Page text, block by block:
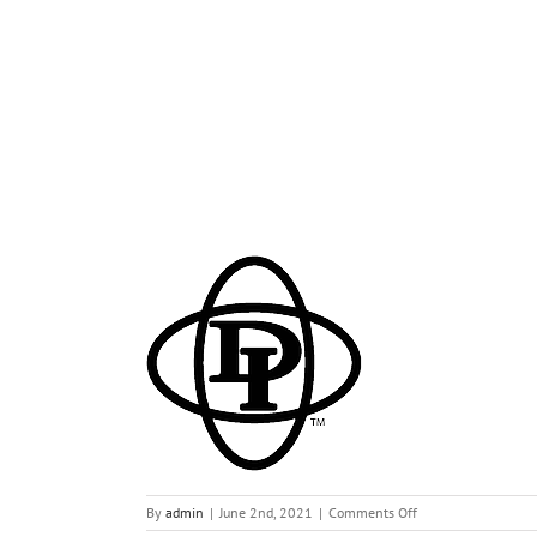
By admin | June 2nd, 2021 | Comments Offon
di